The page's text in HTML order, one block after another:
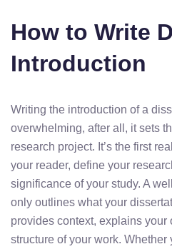
How to Write
Introduction
Writing the introduction of a
overwhelming, after all, it sets
research project. It’s the first
your reader, define your
significance of your study. A
only outlines what your
provides context, explains your
structure of your work. Whether